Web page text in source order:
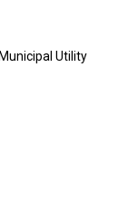
Municipal Utility